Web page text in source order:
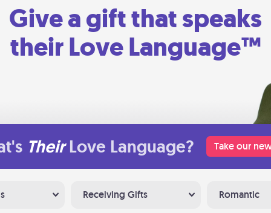
Give a gift that speaks
their Love Language™
Their Love Language? Take our
Receiving Gifts Romantic